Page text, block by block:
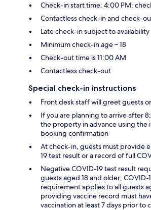
Check-in start time: 4:00 PM;
Contactless check-in and check-
Late check-in subject to availability
Minimum check-in age – 18
Check-out time is 11:00 AM
Contactless check-out
Special check-in instructions
Front desk staff will greet guests
If you are planning to arrive after
the property in advance using the
booking confirmation
At check-in, guests must provide
19 test result or a record of full
Negative COVID-19 test result
guests aged 18 and older; COVID-
requirement applies to all guests
providing vaccine record must
vaccination at least 7 days prior to